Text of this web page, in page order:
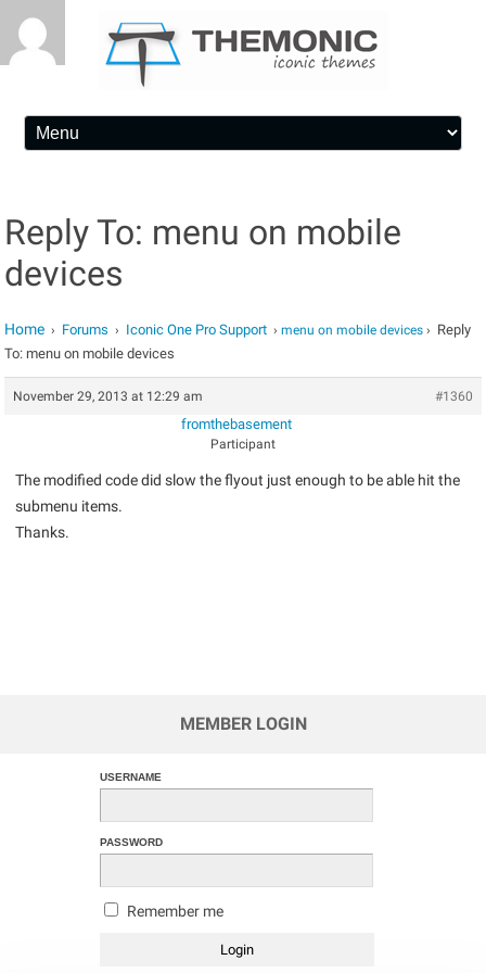
Skip to content
Reply To: menu on mobile
devices
Home › Forums › Iconic One Pro Support › menu on mobile devices › Reply
To: menu on mobile devices
November 29, 2013 at 12:29 am #1360
fromthebasement
Participant
The modified code did slow the flyout just enough to be able hit the
submenu items.
Thanks.
MEMBER LOGIN
USERNAME
PASSWORD
Remember me